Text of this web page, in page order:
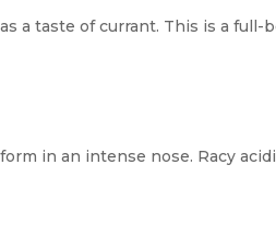
a taste of currant. This is a
in an intense nose. Racy